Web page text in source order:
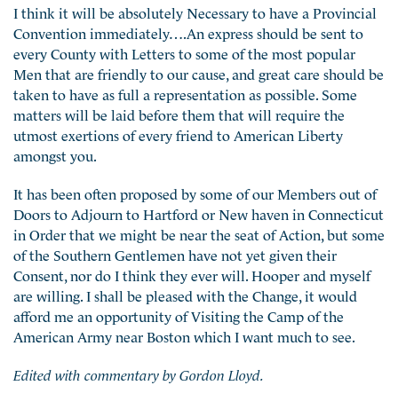
I think it will be absolutely Necessary to have a Provincial
Convention immediately….An express should be sent to
every County with Letters to some of the most popular
Men that are friendly to our cause, and great care should be
taken to have as full a representation as possible. Some
matters will be laid before them that will require the
utmost exertions of every friend to American Liberty
amongst you.
It has been often proposed by some of our Members out of
Doors to Adjourn to Hartford or New haven in Connecticut
in Order that we might be near the seat of Action, but some
of the Southern Gentlemen have not yet given their
Consent, nor do I think they ever will. Hooper and myself
are willing. I shall be pleased with the Change, it would
afford me an opportunity of Visiting the Camp of the
American Army near Boston which I want much to see.
Edited with commentary by Gordon Lloyd.